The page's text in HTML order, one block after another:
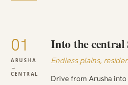
01
ARUSHA
→
CENTRAL
Into the central
Endless plains,
Drive from Arusha